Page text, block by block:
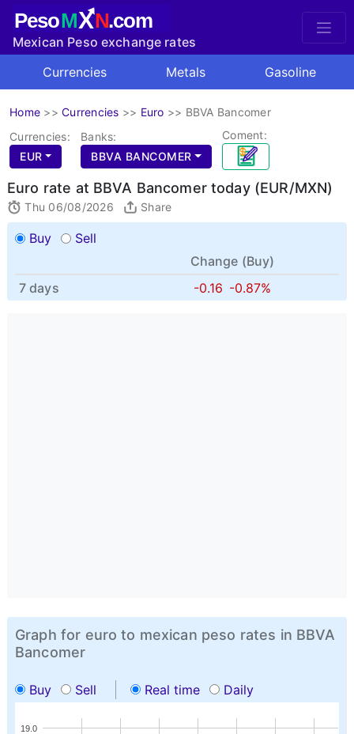
PesoMXN.com
Mexican Peso exchange rates
Currencies
Metals Gasoline
Home >> Currencies >> Euro >> BBVA Bancomer
Currencies:
EUR
Banks:
BBVA BANCOMER
Coment:
Euro rate at BBVA Bancomer today (EUR/MXN)
Thu 06/08/2026 Share
Buy
Sell
Change (Buy)
7 days
-0.16 -0.87%
Graph for euro to mexican peso rates in BBVA
Bancomer
Buy Sell Real time Daily
19.0